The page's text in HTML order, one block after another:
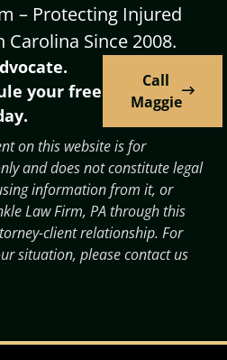
– Protecting Injured
Carolina Since 2008.
your free
Call
Maggie
on this website is for
and does not constitute legal
information from it, or
Law Firm, PA through this
client relationship. For
situation, please contact us